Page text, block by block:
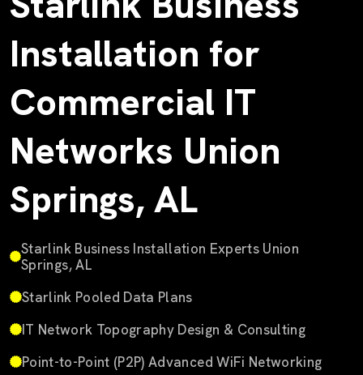
Installation for
Commercial IT
Networks Union
Springs, AL
Starlink Business Installation Experts Union
Springs, AL
Starlink Pooled Data Plans
IT Network Topography Design & Consulting
Point-to-Point (P2P) Advanced WiFi Networking